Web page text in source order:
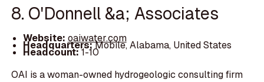
8. O'Donnell &a; Associates
Website: oaiwater.com
Headquarters:Mobile, Alabama, United States
Headcount:1-10
OAI is a woman-owned hydrogeologic consulting firm